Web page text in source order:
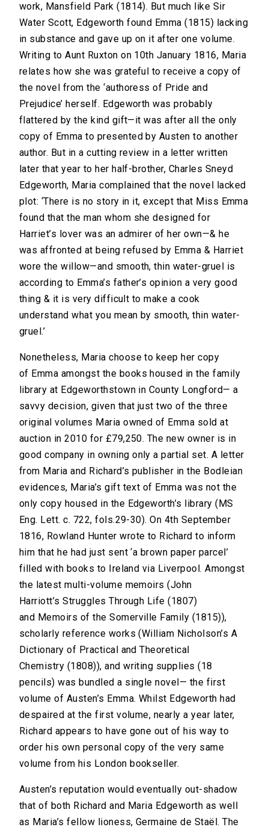
work, Mansfield Park (1814). But much like Sir
Water Scott, Edgeworth found Emma (1815) lacking
in substance and gave up on it after one volume.
Writing to Aunt Ruxton on 10th January 1816, Maria
relates how she was grateful to receive a copy of
the novel from the ‘authoress of Pride and
Prejudice’ herself. Edgeworth was probably
flattered by the kind gift—it was after all the only
copy of Emma to presented by Austen to another
author. But in a cutting review in a letter written
later that year to her half-brother, Charles Sneyd
Edgeworth, Maria complained that the novel lacked
plot: ‘There is no story in it, except that Miss Emma
found that the man whom she designed for
Harriet’s lover was an admirer of her own—& he
was affronted at being refused by Emma & Harriet
wore the willow—and smooth, thin water-gruel is
according to Emma’s father’s opinion a very good
thing & it is very difficult to make a cook
understand what you mean by smooth, thin water-
gruel.’
Nonetheless, Maria choose to keep her copy
of Emma amongst the books housed in the family
library at Edgeworthstown in County Longford— a
savvy decision, given that just two of the three
original volumes Maria owned of Emma sold at
auction in 2010 for £79,250. The new owner is in
good company in owning only a partial set. A letter
from Maria and Richard’s publisher in the Bodleian
evidences, Maria’s gift text of Emma was not the
only copy housed in the Edgeworth’s library (MS
Eng. Lett. c. 722, fols.29-30). On 4th September
1816, Rowland Hunter wrote to Richard to inform
him that he had just sent ‘a brown paper parcel’
filled with books to Ireland via Liverpool. Amongst
the latest multi-volume memoirs (John
Harriott’s Struggles Through Life (1807)
and Memoirs of the Somerville Family (1815)),
scholarly reference works (William Nicholson’s A
Dictionary of Practical and Theoretical
Chemistry (1808)), and writing supplies (18
pencils) was bundled a single novel— the first
volume of Austen’s Emma. Whilst Edgeworth had
despaired at the first volume, nearly a year later,
Richard appears to have gone out of his way to
order his own personal copy of the very same
volume from his London bookseller.
Austen’s reputation would eventually out-shadow
that of both Richard and Maria Edgeworth as well
as Maria’s fellow lioness, Germaine de Staël. The